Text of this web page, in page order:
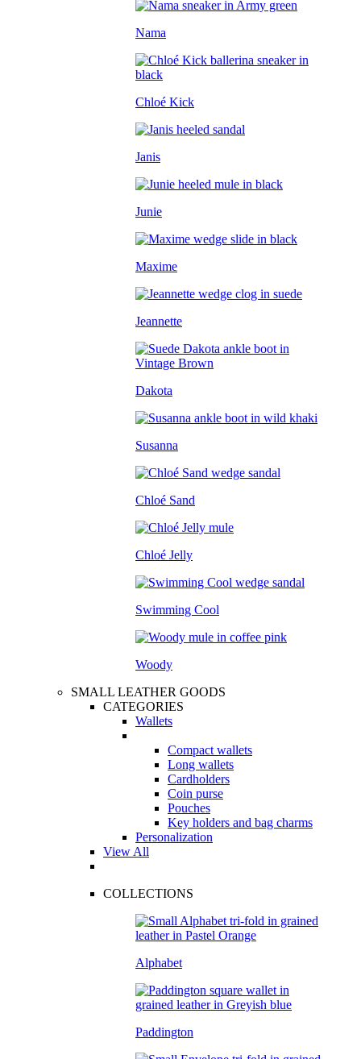
Nama
Chloé Kick
Janis
Junie
Maxime
Jeannette
Dakota
Susanna
Chloé Sand
Chloé Jelly
Swimming Cool
Woody
SMALL LEATHER GOODS
CATEGORIES
Wallets
Compact wallets
Long wallets
Cardholders
Coin purse
Pouches
Key holders and bag charms
Personalization
View All
COLLECTIONS
Alphabet
Paddington